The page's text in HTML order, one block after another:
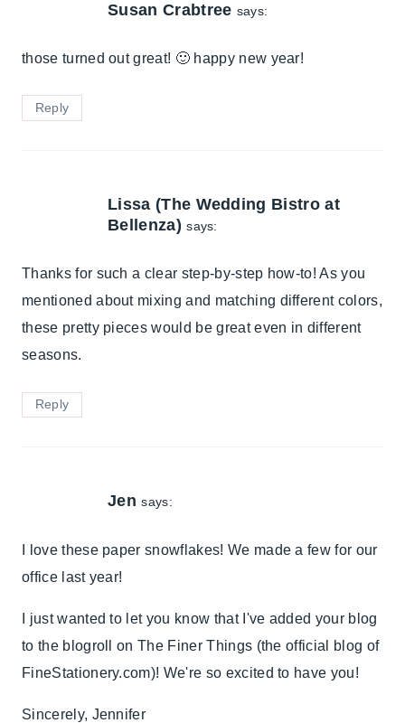
Susan Crabtree says:
those turned out great! 🙂 happy new year!
Reply
Lissa (The Wedding Bistro at
Bellenza) says:
Thanks for such a clear step-by-step how-to! As you
mentioned about mixing and matching different colors,
these pretty pieces would be great even in different
seasons.
Reply
Jen says:
I love these paper snowflakes! We made a few for our
office last year!
I just wanted to let you know that I've added your blog
to the blogroll on The Finer Things (the official blog of
FineStationery.com)! We're so excited to have you!
Sincerely, Jennifer